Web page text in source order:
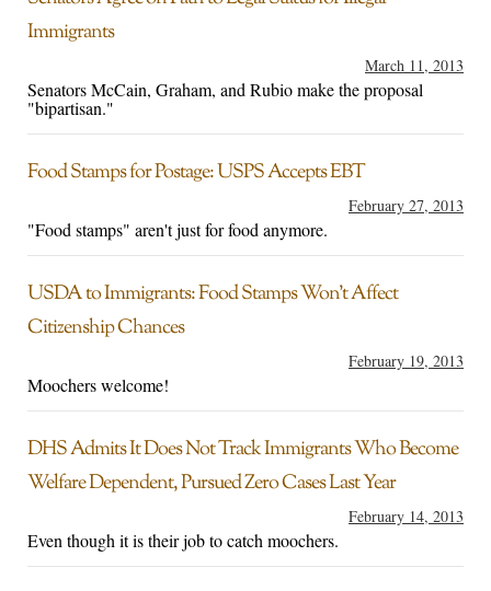
Immigrants
March 11, 2013
Senators McCain, Graham, and Rubio make the proposal
"bipartisan."
Food Stamps for Postage: USPS Accepts EBT
February 27, 2013
"Food stamps" aren't just for food anymore.
USDA to Immigrants: Food Stamps Won’t Affect
Citizenship Chances
February 19, 2013
Moochers welcome!
DHS Admits It Does Not Track Immigrants Who Become
Welfare Dependent, Pursued Zero Cases Last Year
February 14, 2013
Even though it is their job to catch moochers.